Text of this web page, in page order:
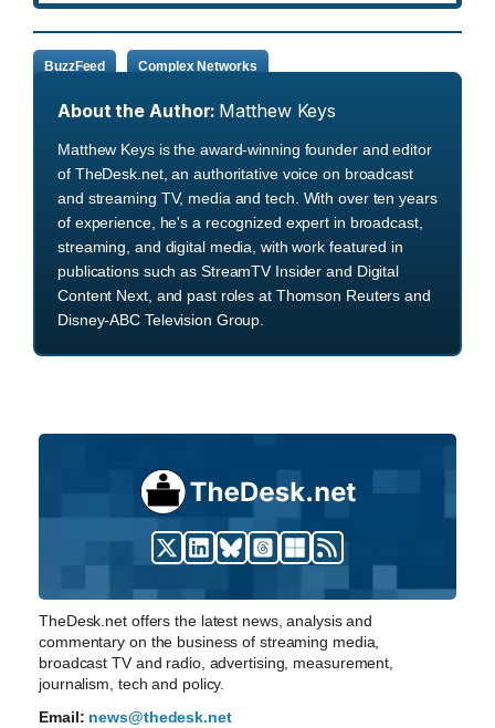
BuzzFeed Complex Networks
About the Author: Matthew Keys
Matthew Keys is the award-winning founder and editor
of TheDesk.net, an authoritative voice on broadcast
and streaming TV, media and tech. With over ten years
of experience, he's a recognized expert in broadcast,
streaming, and digital media, with work featured in
publications such as StreamTV Insider and Digital
Content Next, and past roles at Thomson Reuters and
Disney-ABC Television Group.
TheDesk.net offers the latest news, analysis and
commentary on the business of streaming media,
broadcast TV and radio, advertising, measurement,
journalism, tech and policy.
Email: news@thedesk.net